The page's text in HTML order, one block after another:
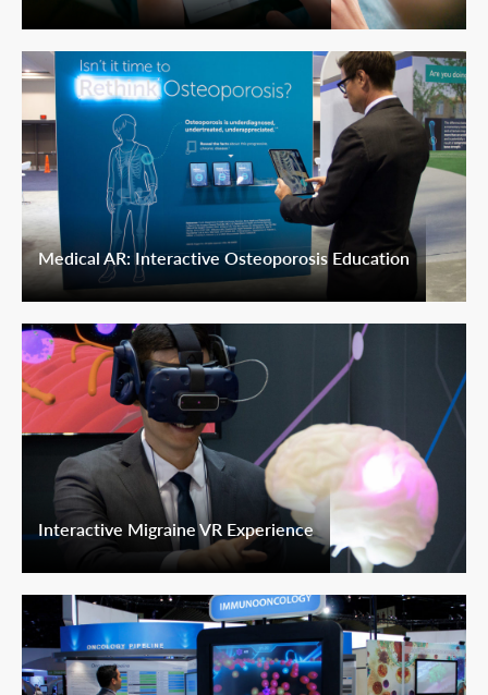
Medical AR: Interactive Osteoporosis Education
Interactive Migraine VR Experience